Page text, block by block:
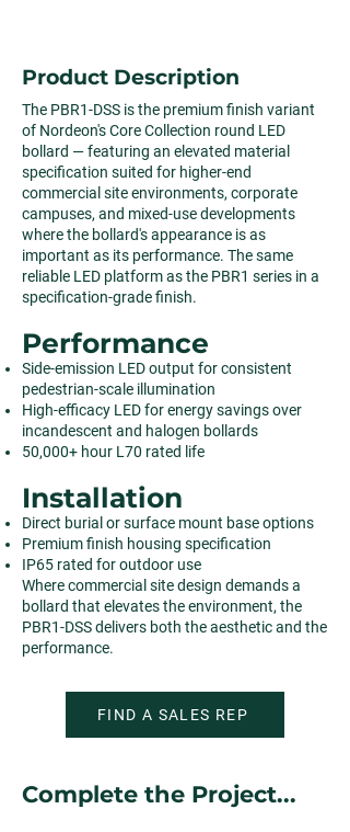
Product Description
The PBR1-DSS is the premium finish variant
of Nordeon's Core Collection round LED
bollard — featuring an elevated material
specification suited for higher-end
commercial site environments, corporate
campuses, and mixed-use developments
where the bollard's appearance is as
important as its performance. The same
reliable LED platform as the PBR1 series in a
specification-grade finish.
Performance
Side-emission LED output for consistent
pedestrian-scale illumination
High-efficacy LED for energy savings over
incandescent and halogen bollards
50,000+ hour L70 rated life
Installation
Direct burial or surface mount base options
Premium finish housing specification
IP65 rated for outdoor use
Where commercial site design demands a
bollard that elevates the environment, the
PBR1-DSS delivers both the aesthetic and the
performance.
FIND A SALES REP
Complete the Project...